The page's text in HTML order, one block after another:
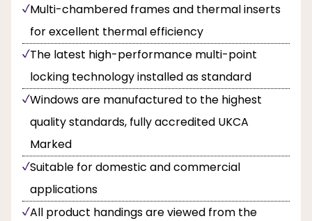
Multi-chambered frames and thermal inserts
for excellent thermal efficiency
The latest high-performance multi-point
locking technology installed as standard
Windows are manufactured to the highest
quality standards, fully accredited UKCA
Marked
Suitable for domestic and commercial
applications
All product handings are viewed from the